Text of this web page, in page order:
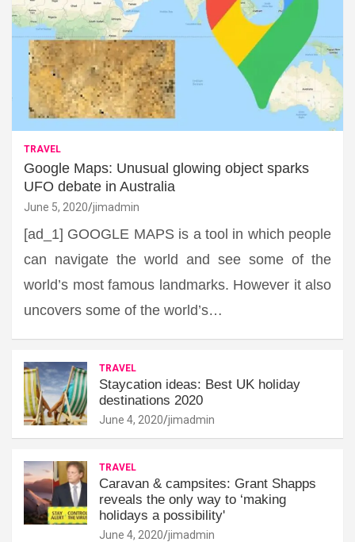
TRAVEL
Google Maps: Unusual glowing object sparks
UFO debate in Australia
June 5, 2020 jimadmin
[ad_1] GOOGLE MAPS is a tool in which people
can navigate the world and see some of the
world’s most famous landmarks. However it also
uncovers some of the world’s…
TRAVEL
Staycation ideas: Best UK holiday
destinations 2020
June 4, 2020 jimadmin
TRAVEL
Caravan & campsites: Grant Shapps
reveals the only way to ‘making
holidays a possibility'
June 4, 2020 jimadmin